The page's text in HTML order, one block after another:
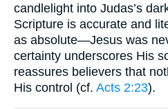
candlelight into Judas’s
Scripture is accurate and
as absolute—Jesus was
certainty underscores His
reassures believers that
His control (cf. Acts 2:23).